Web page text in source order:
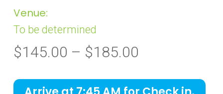
Venue:
To be determined
$145.00 – $185.00
$145.00